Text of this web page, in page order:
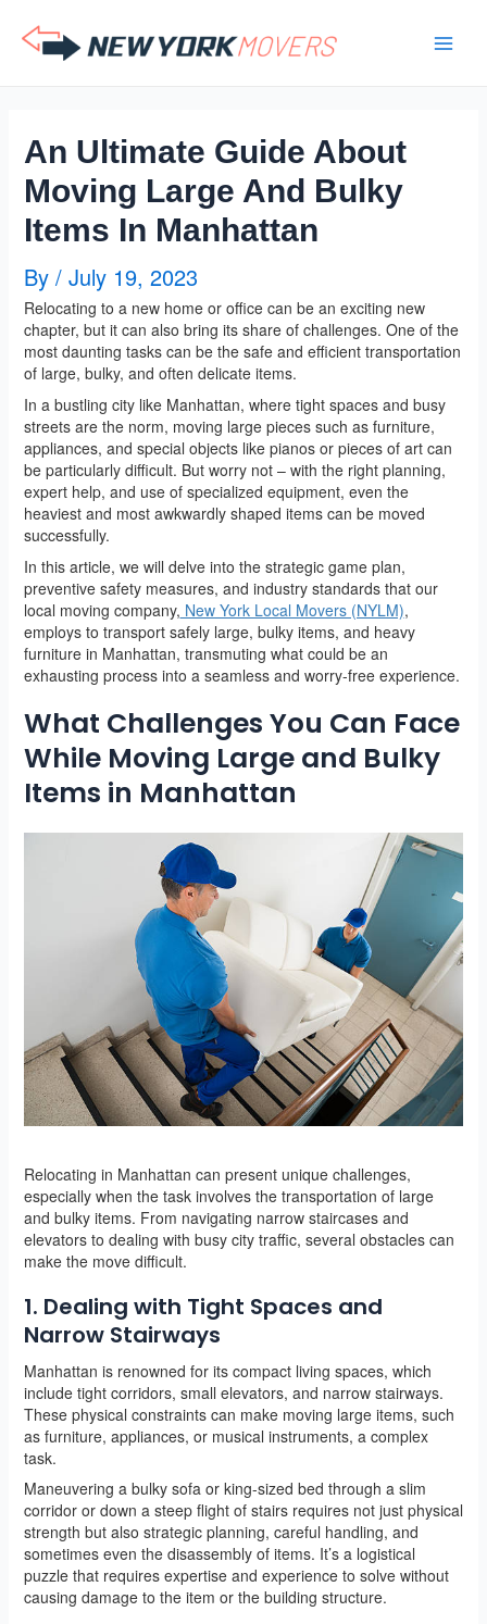
content
An Ultimate Guide About
Moving Large And Bulky
Items In Manhattan
By / July 19, 2023
Relocating to a new home or office can be an exciting new
chapter, but it can also bring its share of challenges. One of the
most daunting tasks can be the safe and efficient transportation
of large, bulky, and often delicate items.
In a bustling city like Manhattan, where tight spaces and busy
streets are the norm, moving large pieces such as furniture,
appliances, and special objects like pianos or pieces of art can
be particularly difficult. But worry not – with the right planning,
expert help, and use of specialized equipment, even the
heaviest and most awkwardly shaped items can be moved
successfully.
In this article, we will delve into the strategic game plan,
preventive safety measures, and industry standards that our
local moving company, New York Local Movers (NYLM),
employs to transport safely large, bulky items, and heavy
furniture in Manhattan, transmuting what could be an
exhausting process into a seamless and worry-free experience.
What Challenges You Can Face
While Moving Large and Bulky
Items in Manhattan
Relocating in Manhattan can present unique challenges,
especially when the task involves the transportation of large
and bulky items. From navigating narrow staircases and
elevators to dealing with busy city traffic, several obstacles can
make the move difficult.
1. Dealing with Tight Spaces and
Narrow Stairways
Manhattan is renowned for its compact living spaces, which
include tight corridors, small elevators, and narrow stairways.
These physical constraints can make moving large items, such
as furniture, appliances, or musical instruments, a complex
task.
Maneuvering a bulky sofa or king-sized bed through a slim
corridor or down a steep flight of stairs requires not just physical
strength but also strategic planning, careful handling, and
sometimes even the disassembly of items. It’s a logistical
puzzle that requires expertise and experience to solve without
causing damage to the item or the building structure.